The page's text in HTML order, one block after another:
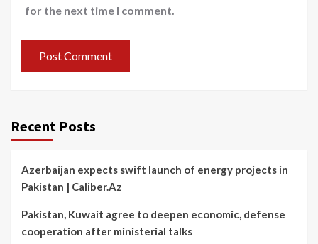
for the next time I comment.
Recent Posts
Azerbaijan expects swift launch of energy projects in
Pakistan | Caliber.Az
Pakistan, Kuwait agree to deepen economic, defense
cooperation after ministerial talks